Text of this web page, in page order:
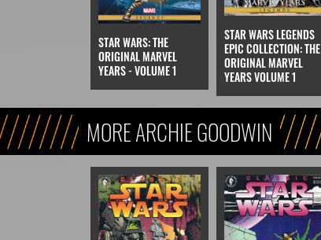
STAR WARS: THE
ORIGINAL MARVEL
YEARS - VOLUME 1
STAR WARS LEGENDS
EPIC COLLECTION: THE
ORIGINAL MARVEL
YEARS VOLUME 1
MORE ARCHIE GOODWIN